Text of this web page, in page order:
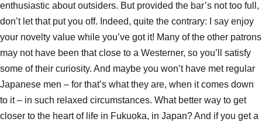
enthusiastic about outsiders. But provided the bar’s not too full,
don’t let that put you off. Indeed, quite the contrary: I say enjoy
your novelty value while you’ve got it! Many of the other patrons
may not have been that close to a Westerner, so you’ll satisfy
some of their curiosity. And maybe you won’t have met regular
Japanese men – for that’s what they are, when it comes down
to it – in such relaxed circumstances. What better way to get
closer to the heart of life in Fukuoka, in Japan? And if you get a